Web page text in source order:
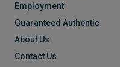
Employment
Guaranteed Authentic
About Us
Contact Us